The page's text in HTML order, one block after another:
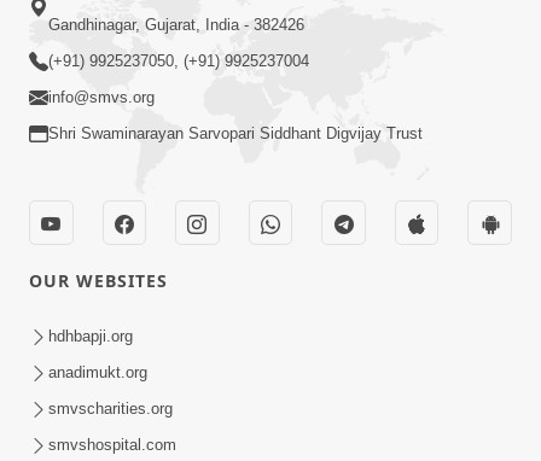
Bhajan Ma Vikshep Nu Mul Karan Shu
Chhe ? | Sant Vani - 42 | 02 Sep, 2025
Bhagwan Ne Raji Karya No Upay Shu
Chhe ? Ek Adbhut Prsanag ! | Sant Vani
- 41 | 26 Aug, 2025
Gandhinagar, Gujarat, India - 382426
(+91) 9925237050, (+91) 9925237004
info@smvs.org
Shri Swaminarayan Sarvopari Siddhant Digvijay Trust
OUR WEBSITES
hdhbapji.org
anadimukt.org
smvscharities.org
smvshospital.com